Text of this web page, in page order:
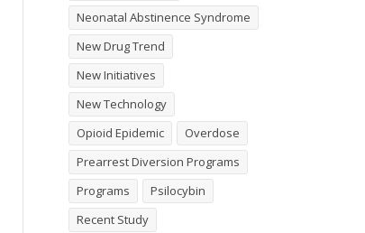
Neonatal Abstinence Syndrome
New Drug Trend
New Initiatives
New Technology
Opioid Epidemic
Overdose
Prearrest Diversion Programs
Programs
Psilocybin
Recent Study